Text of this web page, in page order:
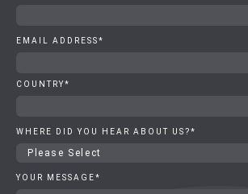
EMAIL ADDRESS*
COUNTRY*
WHERE DID YOU HEAR ABOUT US?*
YOUR MESSAGE*